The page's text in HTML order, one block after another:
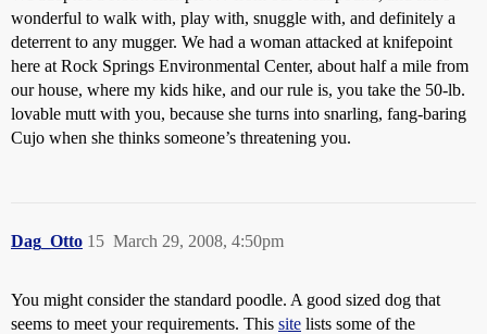
wonderful to walk with, play with, snuggle with, and definitely a
deterrent to any mugger. We had a woman attacked at knifepoint
here at Rock Springs Environmental Center, about half a mile from
our house, where my kids hike, and our rule is, you take the 50-lb.
lovable mutt with you, because she turns into snarling, fang-baring
Cujo when she thinks someone’s threatening you.
Dag_Otto March 29, 2008, 4:50pm
15
You might consider the standard poodle. A good sized dog that
seems to meet your requirements. This site lists some of the